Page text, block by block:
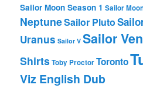
Sailor Moon Season 1 Sailor
NeptuneSailor Pluto
Uranus Sailor V Sailor
ShirtsToby ProctorToronto
Viz English Dub